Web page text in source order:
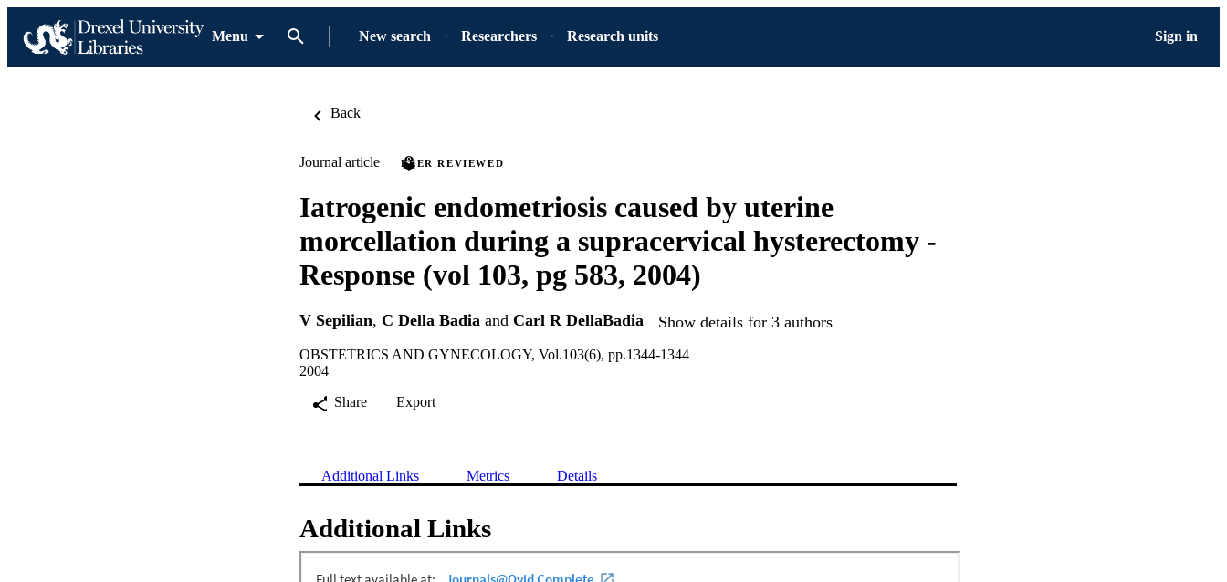
Menu New search Researchers Research units Sign in
Back
Journal article PEER REVIEWED
Iatrogenic endometriosis caused by uterine
morcellation during a supracervical hysterectomy -
Response (vol 103, pg 583, 2004)
V Sepilian, C Della Badia and Carl R DellaBadia Show details for 3 authors
OBSTETRICS AND GYNECOLOGY, Vol.103(6), pp.1344-1344
2004
Share
Export
Additional Links Metrics Details
Additional Links